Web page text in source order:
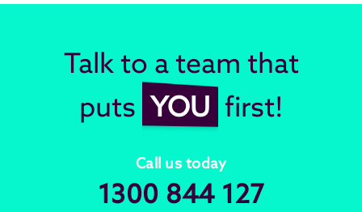
Talk to a team that
puts YOU first!
Call us today
1300 844 127